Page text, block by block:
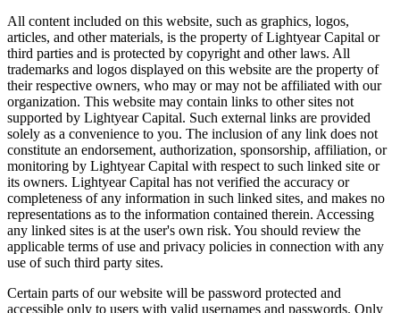
All content included on this website, such as graphics, logos,
articles, and other materials, is the property of Lightyear Capital or
third parties and is protected by copyright and other laws. All
trademarks and logos displayed on this website are the property of
their respective owners, who may or may not be affiliated with our
organization. This website may contain links to other sites not
supported by Lightyear Capital. Such external links are provided
solely as a convenience to you. The inclusion of any link does not
constitute an endorsement, authorization, sponsorship, affiliation, or
monitoring by Lightyear Capital with respect to such linked site or
its owners. Lightyear Capital has not verified the accuracy or
completeness of any information in such linked sites, and makes no
representations as to the information contained therein. Accessing
any linked sites is at the user's own risk. You should review the
applicable terms of use and privacy policies in connection with any
use of such third party sites.
Certain parts of our website will be password protected and
accessible only to users with valid usernames and passwords. Only